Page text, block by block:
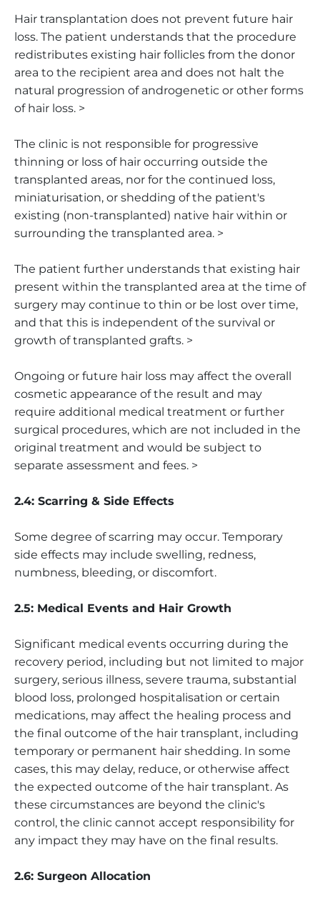
Hair transplantation does not prevent future hair
loss. The patient understands that the procedure
redistributes existing hair follicles from the donor
area to the recipient area and does not halt the
natural progression of androgenetic or other forms
of hair loss. >
The clinic is not responsible for progressive
thinning or loss of hair occurring outside the
transplanted areas, nor for the continued loss,
miniaturisation, or shedding of the patient's
existing (non-transplanted) native hair within or
surrounding the transplanted area. >
The patient further understands that existing hair
present within the transplanted area at the time of
surgery may continue to thin or be lost over time,
and that this is independent of the survival or
growth of transplanted grafts. >
Ongoing or future hair loss may affect the overall
cosmetic appearance of the result and may
require additional medical treatment or further
surgical procedures, which are not included in the
original treatment and would be subject to
separate assessment and fees. >
2.4: Scarring & Side Effects
Some degree of scarring may occur. Temporary
side effects may include swelling, redness,
numbness, bleeding, or discomfort.
2.5: Medical Events and Hair Growth
Significant medical events occurring during the
recovery period, including but not limited to major
surgery, serious illness, severe trauma, substantial
blood loss, prolonged hospitalisation or certain
medications, may affect the healing process and
the final outcome of the hair transplant, including
temporary or permanent hair shedding. In some
cases, this may delay, reduce, or otherwise affect
the expected outcome of the hair transplant. As
these circumstances are beyond the clinic's
control, the clinic cannot accept responsibility for
any impact they may have on the final results.
2.6: Surgeon Allocation